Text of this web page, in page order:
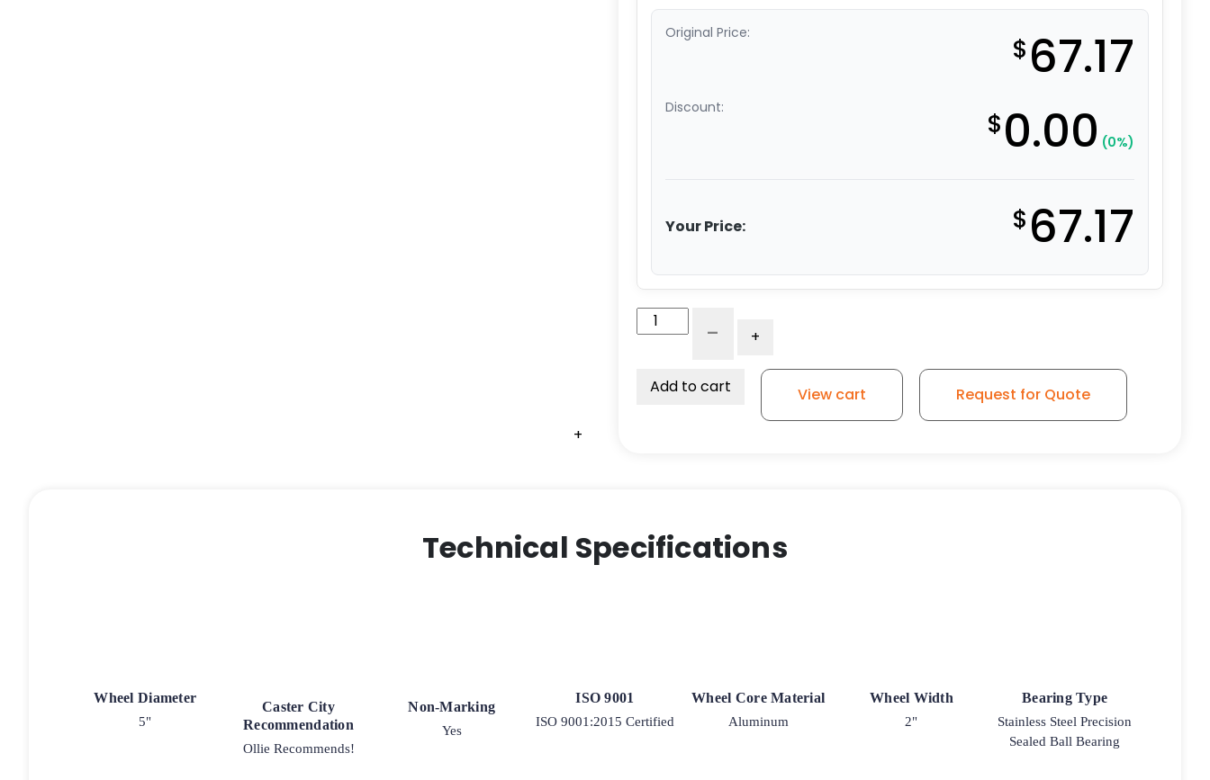
+
Original Price: $67.17
Discount: $0.00 (0%)
Your Price: $67.17
Orange
Steel
Ball
- +
Add to cart View cart Request for Quote
Technical Specifications
Wheel Diameter
5"
Caster City
Recommendation
Ollie Recommends!
Non-Marking
Yes
ISO 9001
ISO 9001:2015 Certified
Wheel Core Material
Aluminum
Wheel Width
2"
Bearing Type
Stainless Steel Precision
Sealed Ball Bearing